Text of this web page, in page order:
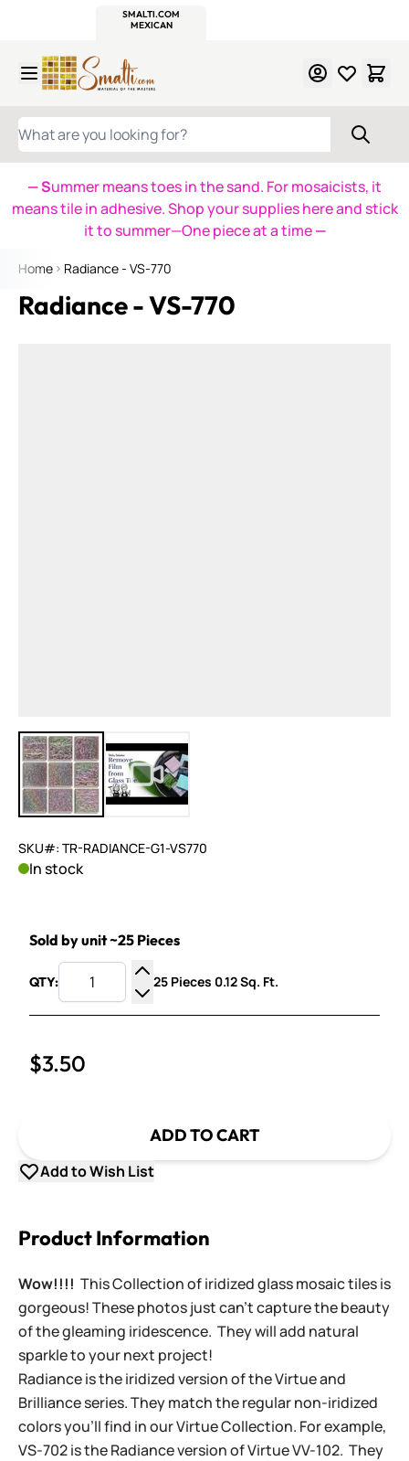
SMALTI.COM
MEXICAN
WHAT ARE YOU LOOKING FOR?
— Summer means toes in the sand. For mosaicists, it
means tile in adhesive. Shop your supplies here and stick
it to summer—One piece at a time—
Home Radiance - VS-770
Radiance - VS-770
View larger imageView larger image
SKU#: TR-RADIANCE-G1-VS770
In stock
Sold by unit ~25 Pieces
QTY:
Increase Quantity
Decrease Quantity
25 Pieces 0.12 Sq. Ft.
$3.50
ADD TO CART
Add to Wish List
Product Information
Wow!!!! This Collection of iridized glass mosaic tiles is
gorgeous! These photos just can't capture the beauty
of the gleaming iridescence. They will add natural
sparkle to your next project!
Radiance is the iridized version of the Virtue and
Brilliance series. They match the regular non-iridized
colors you'll find in our Virtue Collection. For example,
VS-702 is the Radiance version of Virtue VV-102. They